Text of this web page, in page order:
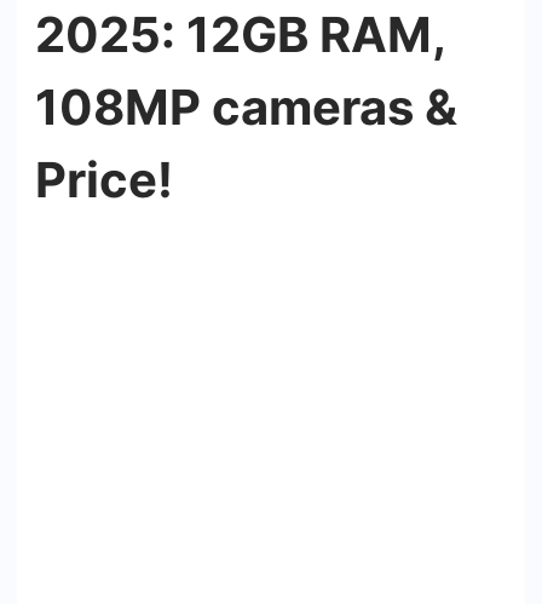
2025: 12GB RAM,
108MP cameras &
Price!